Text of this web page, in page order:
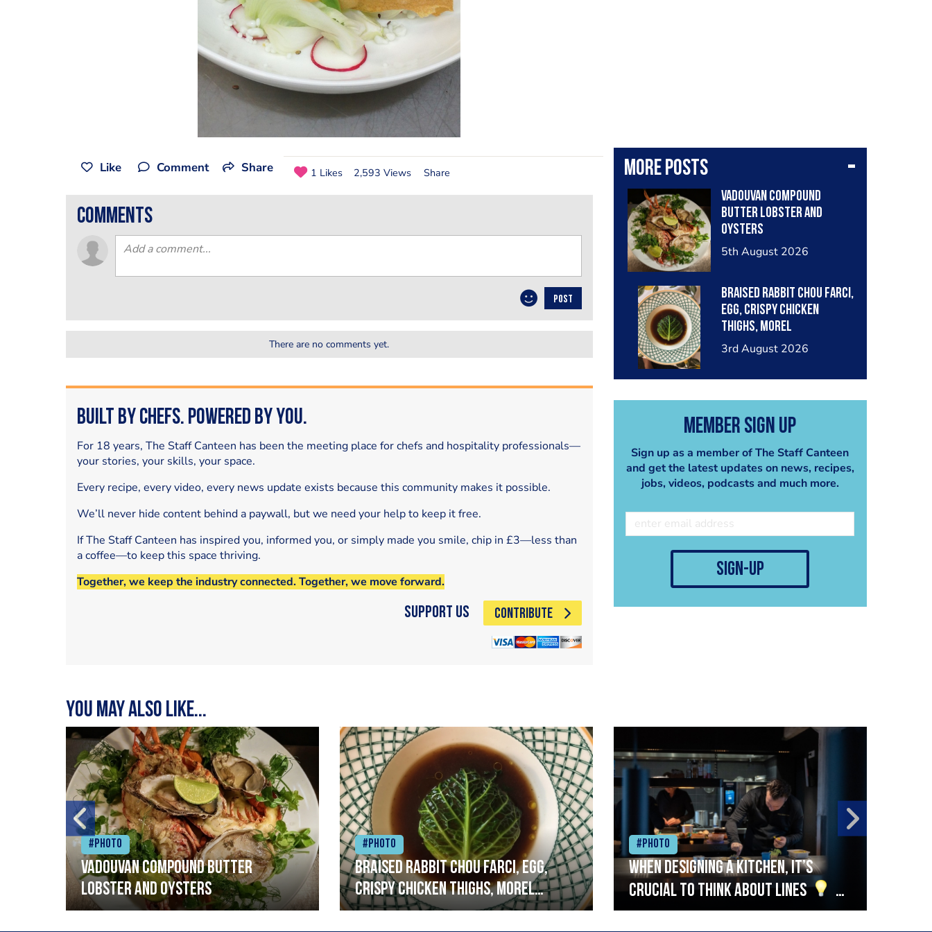
More posts
Vadouvan compound
butter lobster and
oysters
5th August 2026
Braised rabbit Chou farci,
egg, crispy chicken
thighs, morel
mushrooms,wholegrain
3rd August 2026
Member Sign Up
Sign up as a member of The Staff Canteen
and get the latest updates on news, recipes,
jobs, videos, podcasts and much more.
sign-up
Like Comment Share 1 Likes 2,593 Views Share
comments
POST
There are no comments yet.
Built by Chefs. Powered by You.
For 18 years, The Staff Canteen has been the meeting place for chefs and hospitality professionals—
your stories, your skills, your space.
Every recipe, every video, every news update exists because this community makes it possible.
We’ll never hide content behind a paywall, but we need your help to keep it free.
If The Staff Canteen has inspired you, informed you, or simply made you smile, chip in £3—less than
a coffee—to keep this space thriving.
Together, we keep the industry connected. Together, we move forward.
Support Us CONTRIBUTE
You may also like...
#Photo
Vadouvan compound butter
lobster and oysters
#Photo
Braised rabbit Chou farci, egg,
crispy chicken thighs, morel
mushrooms,wholegrain mustard,
#Photo
When designing a kitchen, it’s
crucial to think about lines
A
streamlined setup with stations